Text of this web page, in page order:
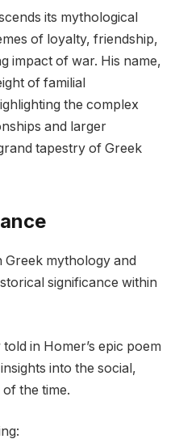
its mythological
of loyalty, friendship,
impact of war. His name,
of familial
the complex
and larger
tapestry of Greek
Greek mythology and
significance within
in Homer’s epic poem
into the social,
the time.